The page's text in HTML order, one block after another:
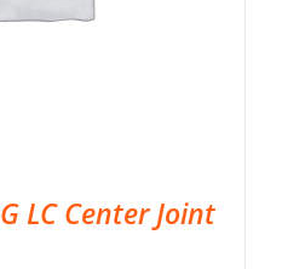
LC Center Joint